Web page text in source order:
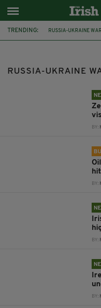
TRENDING: RUSSIA-UKRAINE WAR
RUSSIA-UKRAINE
BY:
BY:
BY:
BY: